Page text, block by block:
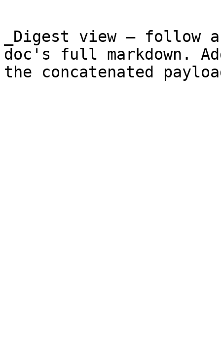
_Digest view — follow
doc's full markdown.
the concatenated